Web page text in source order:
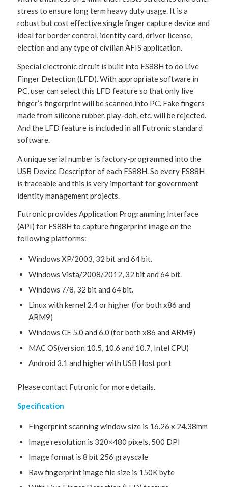
stress to ensure long term heavy duty usage. It is a
robust but cost effective single finger capture device and
ideal for border control, identity card, driver license,
election and any type of civilian AFIS application.
Special electronic circuit is built into FS88H to do Live
Finger Detection (LFD). With appropriate software in
PC, user can select this LFD feature so that only live
finger’s fingerprint will be scanned into PC. Fake fingers
made from silicone rubber, play-doh, etc, will be rejected.
And the LFD feature is included in all Futronic standard
software.
A unique serial number is factory-programmed into the
USB Device Descriptor of each FS88H. So every FS88H
is traceable and this is very important for government
identity management projects.
Futronic provides Application Programming Interface
(API) for FS88H to capture fingerprint image on the
following platforms:
Windows XP/2003, 32 bit and 64 bit.
Windows Vista/2008/2012, 32 bit and 64 bit.
Windows 7/8, 32 bit and 64 bit.
Linux with kernel 2.4 or higher (for both x86 and
ARM9)
Windows CE 5.0 and 6.0 (for both x86 and ARM9)
MAC OS(version 10.5, 10.6 and 10.7, Intel CPU)
Android 3.1 and higher with USB Host port
Please contact Futronic for more details.
Specification
Fingerprint scanning window size is 16.26 x 24.38mm
Image resolution is 320×480 pixels, 500 DPI
Image format is 8 bit 256 grayscale
Raw fingerprint image file size is 150K byte